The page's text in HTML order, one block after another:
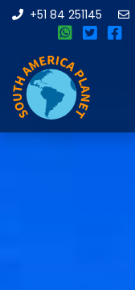
+51 84 251145